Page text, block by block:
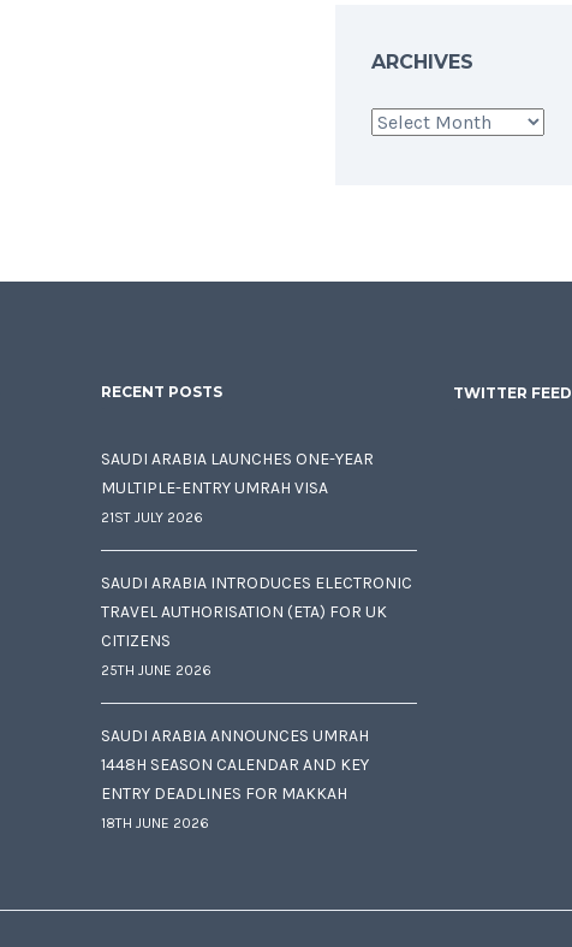
ARCHIVES
Archives
RECENT POSTS
SAUDI ARABIA LAUNCHES ONE-YEAR
MULTIPLE-ENTRY UMRAH VISA
21ST JULY 2026
SAUDI ARABIA INTRODUCES ELECTRONIC
TRAVEL AUTHORISATION (ETA) FOR UK
CITIZENS
25TH JUNE 2026
SAUDI ARABIA ANNOUNCES UMRAH
1448H SEASON CALENDAR AND KEY
ENTRY DEADLINES FOR MAKKAH
18TH JUNE 2026
TWITTER FEED